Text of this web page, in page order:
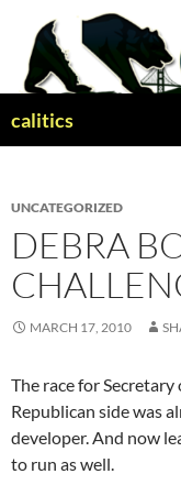
content
calitics
UNCATEGORIZED
DEBRA
MARCH 17, 2010
The race for
Republican side was
developer. And now
to run as well.